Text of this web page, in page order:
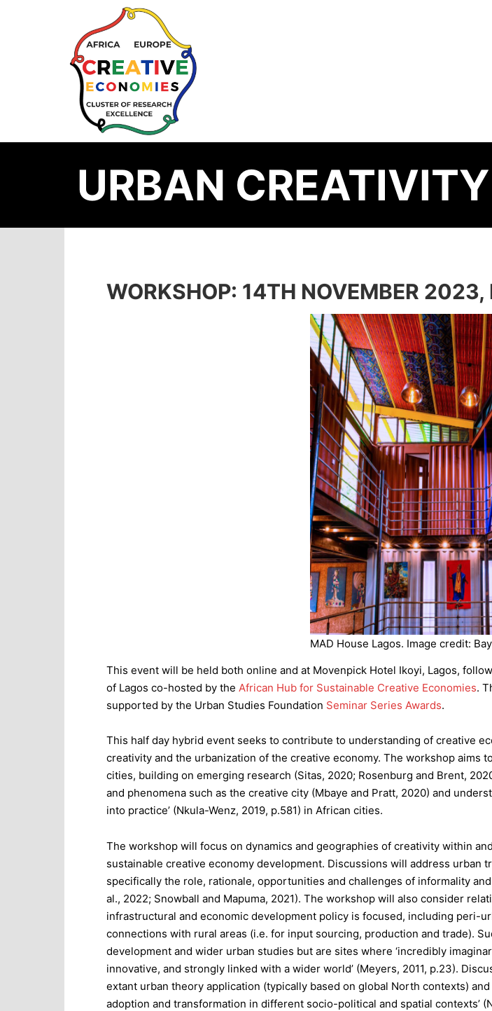
URBAN
WORKSHOP: 14TH NOVEMBER
MAD House Lagos. Image credit:
This event will be held both online and at Movenpick Hotel Ikoyi, Lagos,
of Lagos co-hosted by the African Hub for Sustainable Creative Economies.
supported by the Urban Studies Foundation Seminar Series Awards.
This half day hybrid event seeks to contribute to understanding of creative
creativity and the urbanization of the creative economy. The workshop aims
cities, building on emerging research (Sitas, 2020; Rosenburg and Brent,
and phenomena such as the creative city (Mbaye and Pratt, 2020) and
into practice’ (Nkula-Wenz, 2019, p.581) in African cities.
The workshop will focus on dynamics and geographies of creativity within
sustainable creative economy development. Discussions will address urban
specifically the role, rationale, opportunities and challenges of informality
al., 2022; Snowball and Mapuma, 2021). The workshop will also consider
infrastructural and economic development policy is focused, including peri-
connections with rural areas (i.e. for input sourcing, production and trade).
development and wider urban studies but are sites where ‘incredibly
innovative, and strongly linked with a wider world’ (Meyers, 2011, p.23).
extant urban theory application (typically based on global North contexts)
adoption and transformation in different socio-political and spatial contexts’